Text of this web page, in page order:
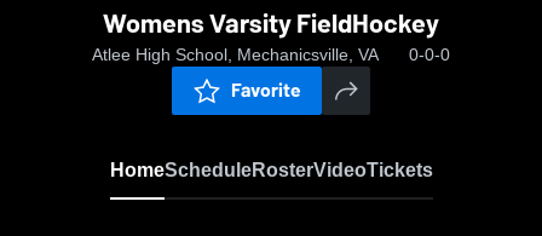
Womens Varsity FieldHockey
Atlee High School, Mechanicsville, VA 0-0-0
Favorite
HomeScheduleRosterVideoTickets